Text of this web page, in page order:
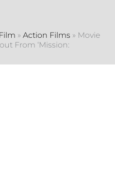
Film » Action Films » Movie
From ‘Mission: